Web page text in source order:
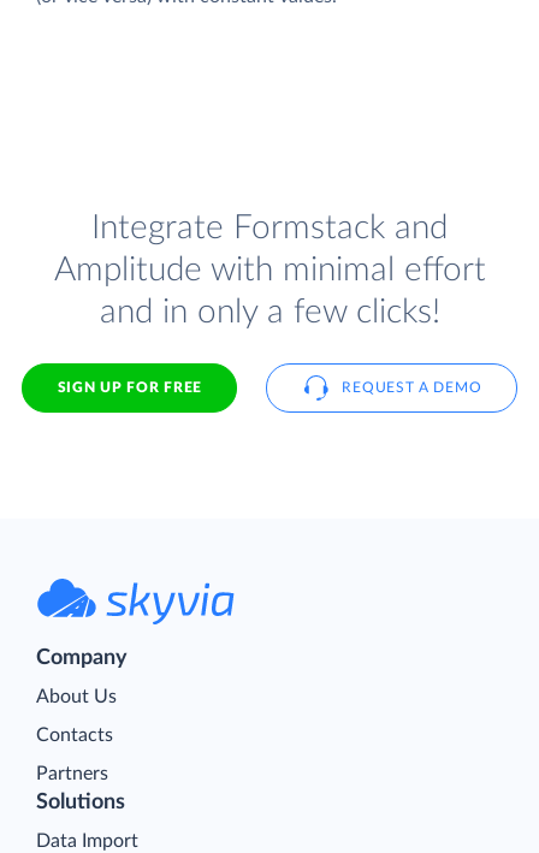
Integrate Formstack and
Amplitude with minimal effort
and in only a few clicks!
SIGN UP FOR FREE REQUEST A DEMO
Company
About Us
Contacts
Partners
Solutions
Data Import